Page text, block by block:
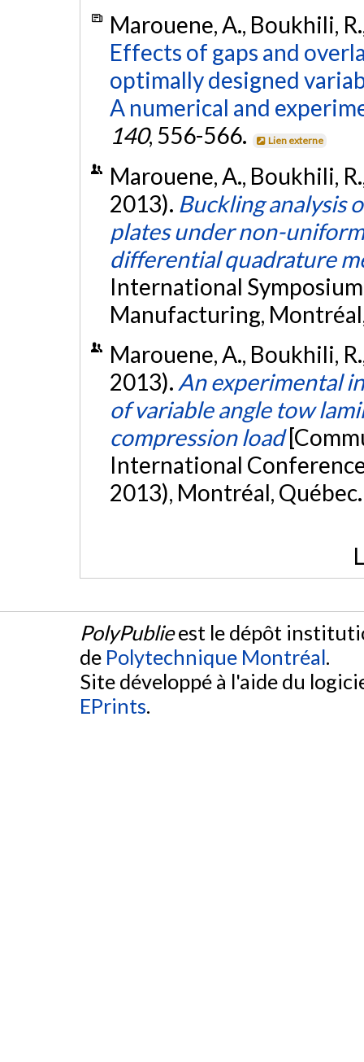
Marouene, A., Boukhili,
Effects of gaps and
optimally designed
A numerical and
140, 556-566. Lien externe
Marouene, A., Boukhili,
2013). Buckling analysis
plates under non-
differential quadrature
International
Manufacturing,
Marouene, A., Boukhili,
2013). An experimental
of variable angle tow
compression load
International
2013), Montréal,
PolyPublieest le dépôt
de Polytechnique Montréal.
Site développé à l'aide du
EPrints.